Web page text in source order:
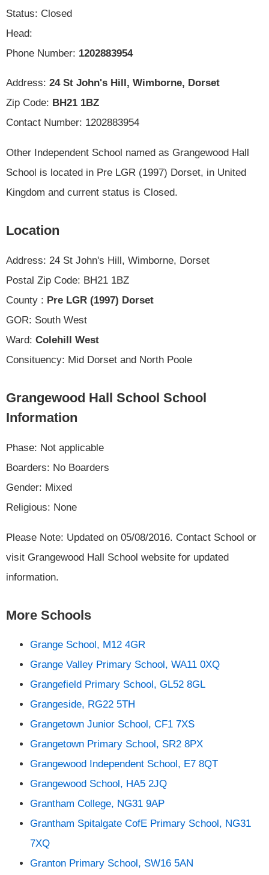
Status: Closed
Head:
Phone Number: 1202883954
Address: 24 St John's Hill, Wimborne, Dorset
Zip Code: BH21 1BZ
Contact Number: 1202883954
Other Independent School named as Grangewood Hall
School is located in Pre LGR (1997) Dorset, in United
Kingdom and current status is Closed.
Location
Address: 24 St John's Hill, Wimborne, Dorset
Postal Zip Code: BH21 1BZ
County : Pre LGR (1997) Dorset
GOR: South West
Ward: Colehill West
Consituency: Mid Dorset and North Poole
Grangewood Hall School School
Information
Phase: Not applicable
Boarders: No Boarders
Gender: Mixed
Religious: None
Please Note: Updated on 05/08/2016. Contact School or
visit Grangewood Hall School website for updated
information.
More Schools
Grange School, M12 4GR
Grange Valley Primary School, WA11 0XQ
Grangefield Primary School, GL52 8GL
Grangeside, RG22 5TH
Grangetown Junior School, CF1 7XS
Grangetown Primary School, SR2 8PX
Grangewood Independent School, E7 8QT
Grangewood School, HA5 2JQ
Grantham College, NG31 9AP
Grantham Spitalgate CofE Primary School, NG31
7XQ
Granton Primary School, SW16 5AN